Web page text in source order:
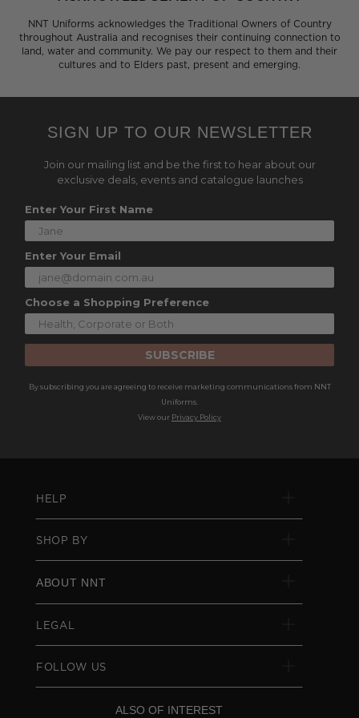
NNT Uniforms acknowledges the Traditional Owners of Country
throughout Australia and recognises their continuing connection to
land, water and community. We pay our respect to them and their
cultures and to Elders past, present and emerging.
SIGN UP TO OUR NEWSLETTER
Join our mailing list and be the first to hear about our
exclusive deals, events and catalogue launches
Enter Your First Name
Enter Your Email
Choose a Shopping Preference
SUBSCRIBE
By subscribing you are agreeing to receive marketing communications from NNT
Uniforms.
View our Privacy Policy
HELP
SHOP BY
ABOUT NNT
LEGAL
FOLLOW US
ALSO OF INTEREST